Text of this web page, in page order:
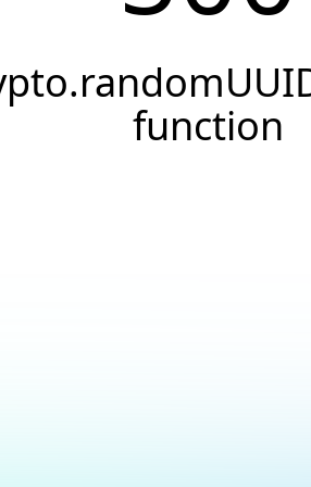
function